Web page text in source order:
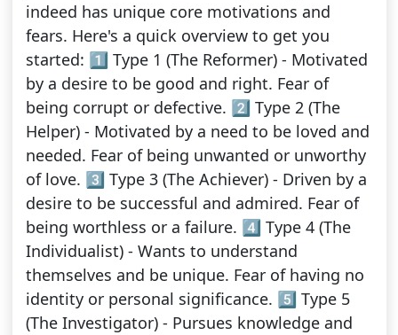
indeed has unique core motivations and
fears. Here's a quick overview to get you
started: 1️⃣ Type 1 (The Reformer) - Motivated
by a desire to be good and right. Fear of
being corrupt or defective. 2️⃣ Type 2 (The
Helper) - Motivated by a need to be loved and
needed. Fear of being unwanted or unworthy
of love. 3️⃣ Type 3 (The Achiever) - Driven by a
desire to be successful and admired. Fear of
being worthless or a failure. 4️⃣ Type 4 (The
Individualist) - Wants to understand
themselves and be unique. Fear of having no
identity or personal significance. 5️⃣ Type 5
(The Investigator) - Pursues knowledge and